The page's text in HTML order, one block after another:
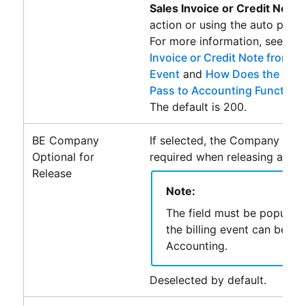
Sales Invoice or Credit Note
action or using the auto pass
For more information, see
Invoice or Credit Note from a
Eventand How Does the
Pass to Accounting
The default is 200.
BE Company
Optional for
Release
If selected, the Company
required when releasing a
Note:
The field must be
the billing event can be
Accounting.
Deselected by default.